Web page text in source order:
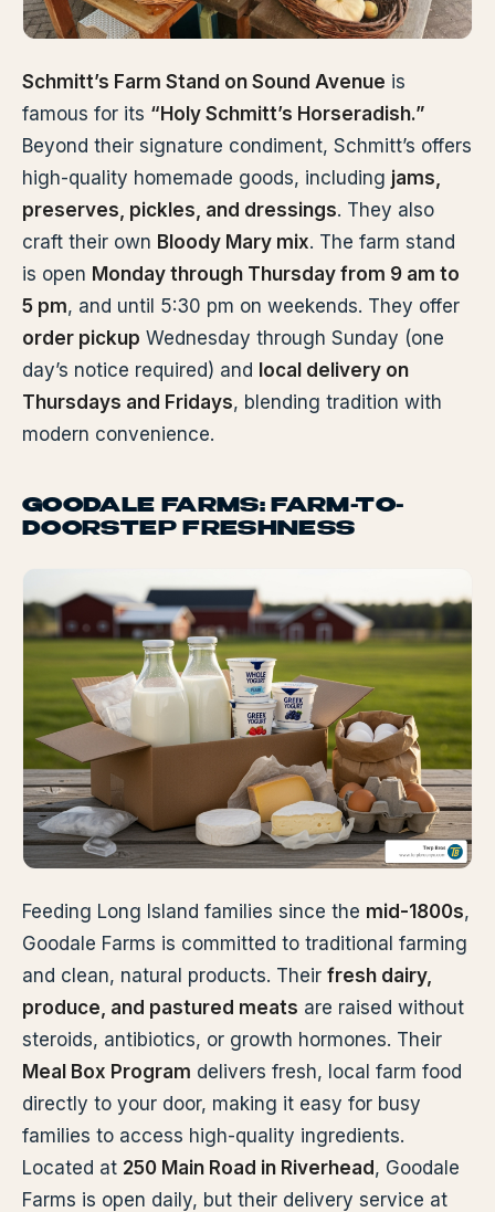
Schmitt’s Farm Stand on Sound Avenue is
famous for its “Holy Schmitt’s Horseradish.”
Beyond their signature condiment, Schmitt’s offers
high-quality homemade goods, including jams,
preserves, pickles, and dressings. They also
craft their own Bloody Mary mix. The farm stand
is open Monday through Thursday from 9 am to
5 pm, and until 5:30 pm on weekends. They offer
order pickup Wednesday through Sunday (one
day’s notice required) and local delivery on
Thursdays and Fridays, blending tradition with
modern convenience.
GOODALE FARMS: FARM-TO-
DOORSTEP FRESHNESS
Feeding Long Island families since the mid-1800s,
Goodale Farms is committed to traditional farming
and clean, natural products. Their fresh dairy,
produce, and pastured meats are raised without
steroids, antibiotics, or growth hormones. Their
Meal Box Program delivers fresh, local farm food
directly to your door, making it easy for busy
families to access high-quality ingredients.
Located at 250 Main Road in Riverhead, Goodale
Farms is open daily, but their delivery service at